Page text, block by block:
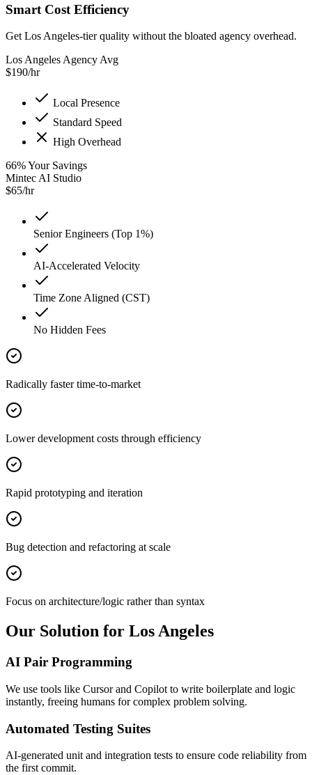
Smart Cost Efficiency
Get Los Angeles-tier quality without the bloated agency overhead.
Los Angeles Agency Avg
$190/hr
Local Presence
Standard Speed
High Overhead
66%Your Savings
Mintec AI Studio
$65/hr
Senior Engineers (Top 1%)
AI-Accelerated Velocity
Time Zone Aligned (CST)
No Hidden Fees
Radically faster time-to-market
Lower development costs through efficiency
Rapid prototyping and iteration
Bug detection and refactoring at scale
Focus on architecture/logic rather than syntax
Our Solution for Los Angeles
AI Pair Programming
We use tools like Cursor and Copilot to write boilerplate and logic
instantly, freeing humans for complex problem solving.
Automated Testing Suites
AI-generated unit and integration tests to ensure code reliability from
the first commit.